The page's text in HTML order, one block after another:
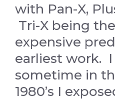
with Pan-X,
Tri-X being
expensive
earliest work. I
sometime in
1980’s I